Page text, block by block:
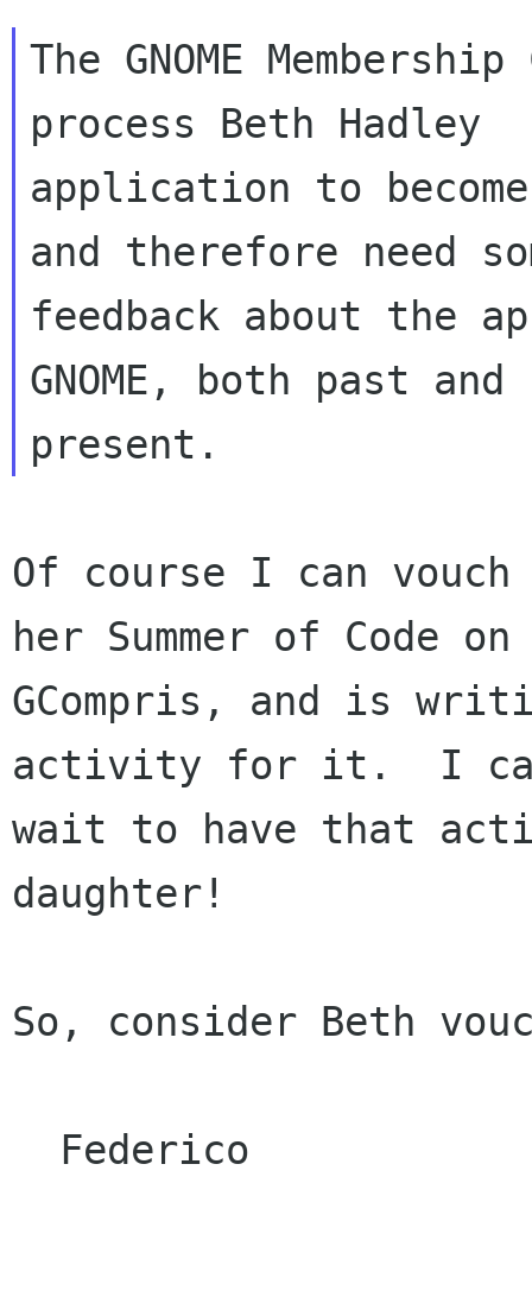
The GNOME
process Beth Hadley
application to become
and therefore need
feedback about the
GNOME, both past and
Of course I can
her Summer of Code on
GCompris, and is
activity for it.  I
wait to have that
daughter!
So, consider Beth